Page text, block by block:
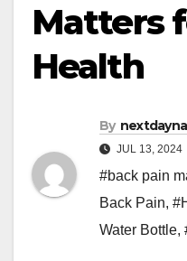
Matters
Health
By
JUL 13, 2024
#back pain
Back Pain,
Water Bottle,